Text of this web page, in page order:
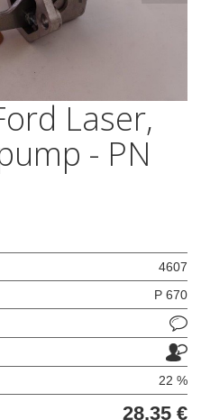
Laser,
- PN
4607
P 670
22 %
28,35 €